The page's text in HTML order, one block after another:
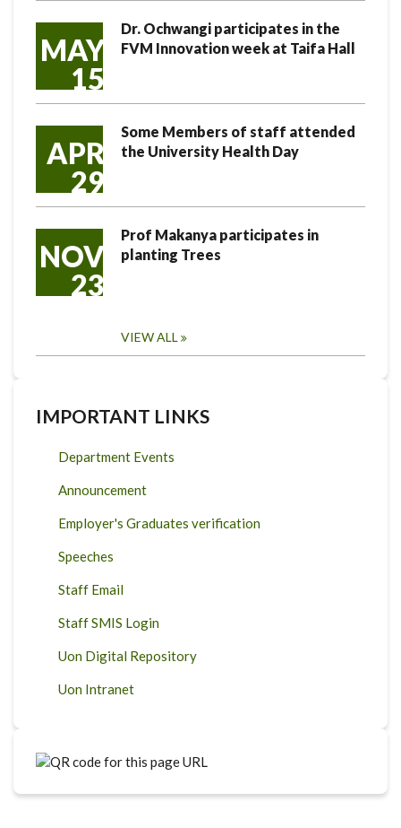
MAY
15
Dr. Ochwangi participates in the
FVM Innovation week at Taifa Hall
APR
29
Some Members of staff attended
the University Health Day
NOV
23
Prof Makanya participates in
planting Trees
VIEW ALL
IMPORTANT LINKS
Department Events
Announcement
Employer's Graduates verification
Speeches
Staff Email
Staff SMIS Login
Uon Digital Repository
Uon Intranet